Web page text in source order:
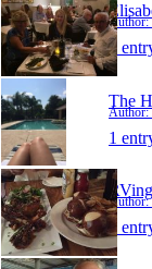
Author:
1
The
Author:
1
Author:
1